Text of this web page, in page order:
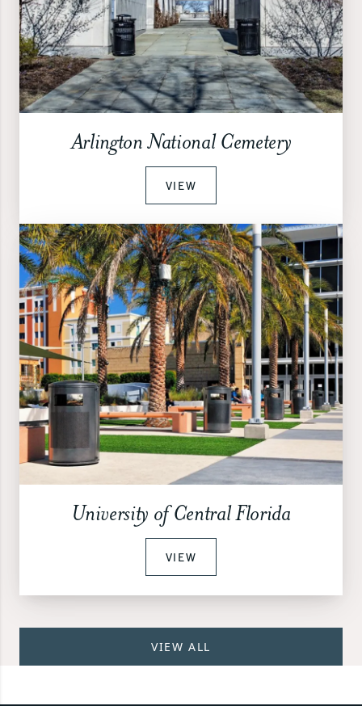
Arlington National Cemetery
VIEW
University of Central Florida
VIEW
VIEW ALL